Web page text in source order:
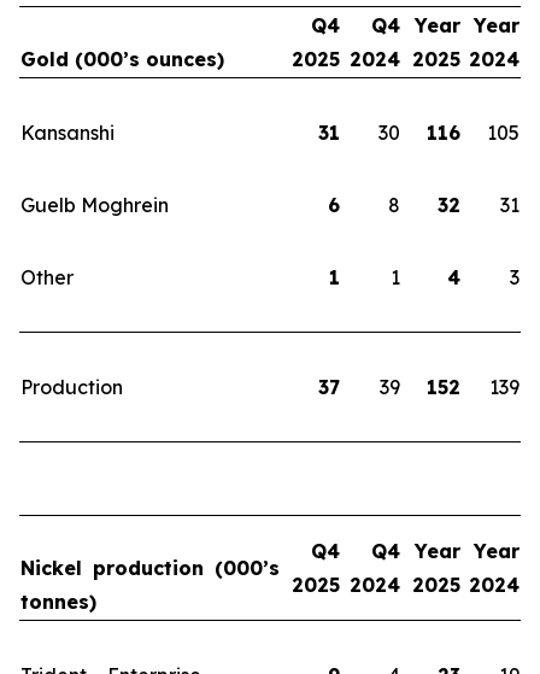
Gold (000’s ounces)
Q4
2025
Q4
2024
Year
2025
Year
2024
Kansanshi 31 30 116 105
Guelb Moghrein 6 8 32 31
Other 1 1 4 3
Production 37 39 152 139
Nickel production (000’s
tonnes)
Q4
2025
Q4
2024
Year
2025
Year
2024